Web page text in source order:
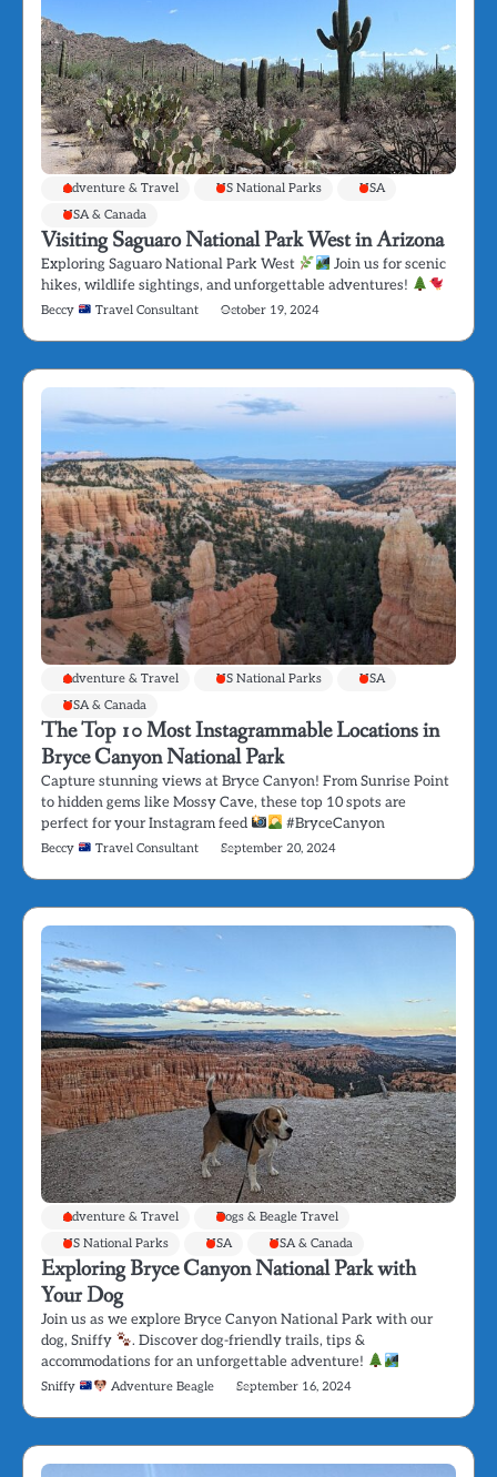
Adventure & Travel US National Parks
USA
USA & Canada
Visiting Saguaro National Park West in Arizona
Exploring Saguaro National Park West
Join us for scenic
hikes, wildlife sightings, and unforgettable adventures!
Beccy Travel Consultant October 19, 2024
Adventure & Travel US National Parks
USA
USA & Canada
The Top 10 Most Instagrammable Locations in
Bryce Canyon National Park
Capture stunning views at Bryce Canyon! From Sunrise Point
to hidden gems like Mossy Cave, these top 10 spots are
perfect for your Instagram feed
#BryceCanyon
Beccy Travel Consultant September 20, 2024
Adventure & Travel
Dogs & Beagle Travel
US National Parks
USA USA & Canada
Exploring Bryce Canyon National Park with
Your Dog
Join us as we explore Bryce Canyon National Park with our
dog, Sniffy
. Discover dog-friendly trails, tips &
accommodations for an unforgettable adventure!
Sniffy Adventure Beagle September 16, 2024